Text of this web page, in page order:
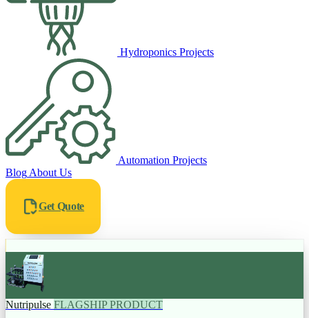
Hydroponics Projects
Automation Projects
BlogAbout Us
Get Quote
Nutripulse FLAGSHIP PRODUCT